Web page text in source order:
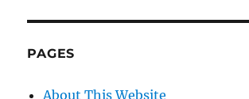
PAGES
About This Website